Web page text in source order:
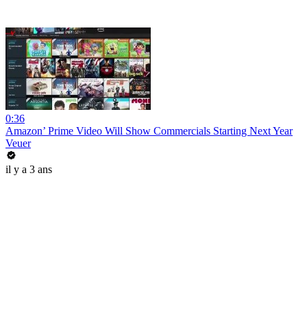
0:36
Amazon’ Prime Video Will Show Commercials Starting Next Year
Veuer
il y a 3 ans